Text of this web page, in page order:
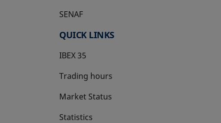
SENAF
QUICK LINKS
IBEX 35
Trading hours
Market Status
Statistics